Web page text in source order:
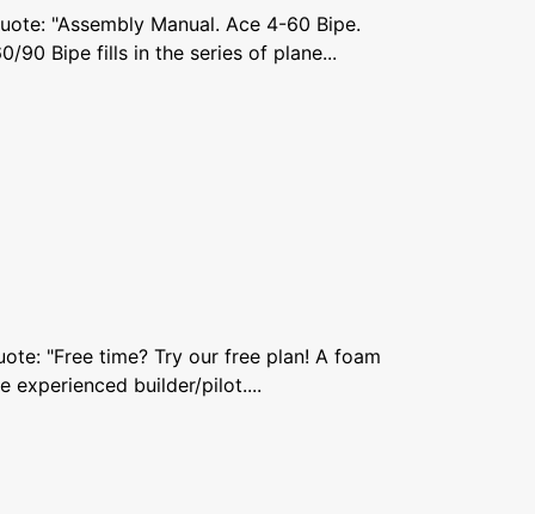
"Assembly Manual. Ace 4-60 Bipe.
90 Bipe fills in the series of plane...
"Free time? Try our free plan! A foam
experienced builder/pilot....